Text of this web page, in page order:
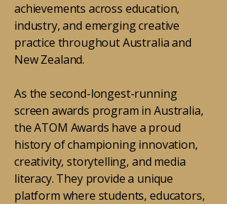
achievements across education,
industry, and emerging creative
practice throughout Australia and
New Zealand.
As the second-longest-running
screen awards program in Australia,
the ATOM Awards have a proud
history of championing innovation,
creativity, storytelling, and media
literacy. They provide a unique
platform where students, educators,